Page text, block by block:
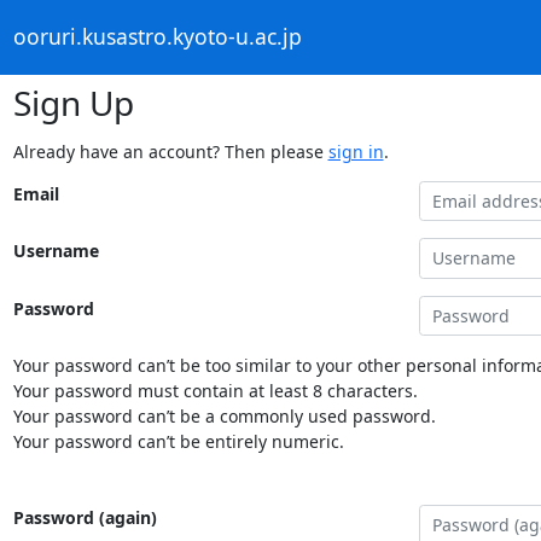
ooruri.kusastro.kyoto-u.ac.jp
Sign Up
Already have an account? Then please sign in.
Email
Username
Password
Your password can’t be too similar to your other personal
Your password must contain at least 8 characters.
Your password can’t be a commonly used password.
Your password can’t be entirely numeric.
Password (again)